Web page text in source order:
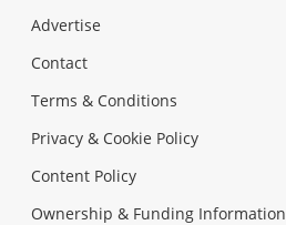
Advertise
Contact
Terms & Conditions
Privacy & Cookie Policy
Content Policy
Ownership & Funding Information